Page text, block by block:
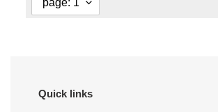
Quick links